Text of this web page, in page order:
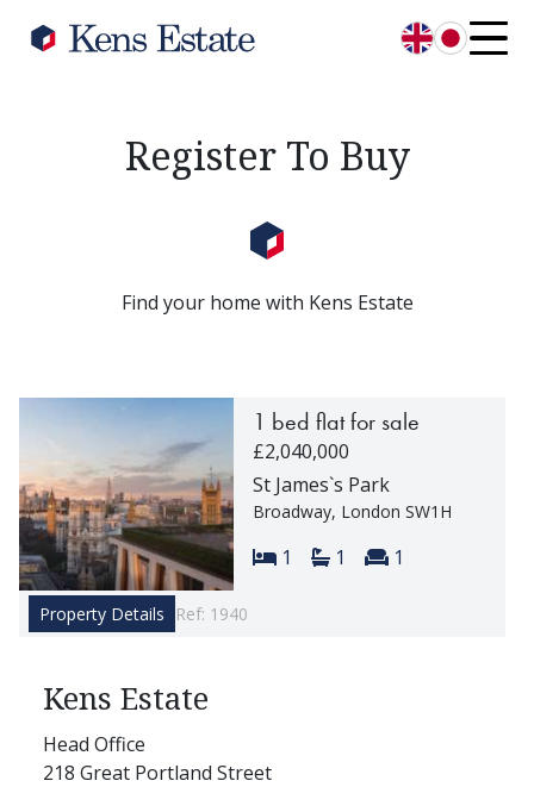
English
日本語
Register To Buy
Find your home with Kens Estate
1 bed flat for sale
£2,040,000
St James`s Park
Broadway, London SW1H
Bedrooms:
1 Bathrooms:
1 Reception
1
Property Details Ref: 1940
Kens Estate
Head Office
218 Great Portland Street